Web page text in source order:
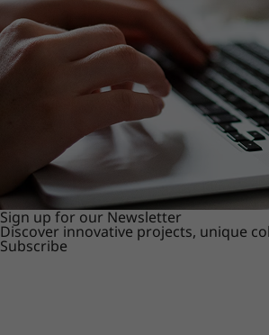
Sign up for our Newsletter
Discover innovative projects, unique
Subscribe